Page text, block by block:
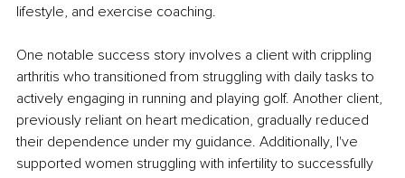
lifestyle, and exercise coaching.
One notable success story involves a client with crippling
arthritis who transitioned from struggling with daily tasks to
actively engaging in running and playing golf. Another client,
previously reliant on heart medication, gradually reduced
their dependence under my guidance. Additionally, I've
supported women struggling with infertility to successfully